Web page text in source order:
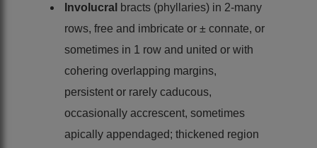
Involucral bracts (phyllaries) in 2-many
rows, free and imbricate or ± connate, or
sometimes in 1 row and united or with
cohering overlapping margins,
persistent or rarely caducous,
occasionally accrescent, sometimes
apically appendaged; thickened region